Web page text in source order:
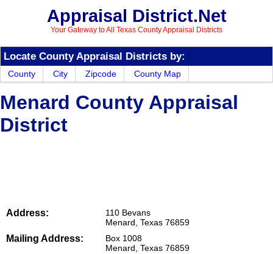
Appraisal District.Net
Your Gateway to All Texas County Appraisal Districts
Locate County Appraisal Districts by:
County City Zipcode County Map
Menard County Appraisal
District
Address:
110 Bevans
Menard, Texas 76859
Mailing Address:
Box 1008
Menard, Texas 76859